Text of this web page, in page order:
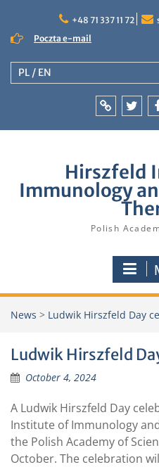
content
+48 71 337 11 72
Poczta e-mail
PL / EN
Hirszfeld
Immunology
Polish
News > Ludwik Hirszfeld Day
Ludwik Hirszfeld
October 4, 2024
A Ludwik Hirszfeld Day
Institute of Immunology
the Polish Academy of
October. The celebration